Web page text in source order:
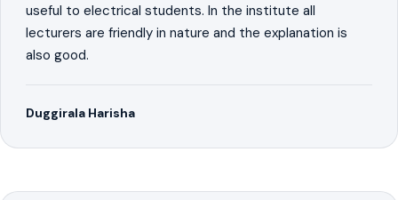
useful to electrical students. In the institute all
lecturers are friendly in nature and the explanation is
also good.
Duggirala Harisha